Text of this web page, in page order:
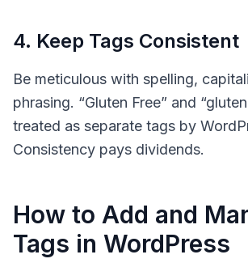
4. Keep Tags Consistent
Be meticulous with spelling,
phrasing. “Gluten Free” and
treated as separate tags by
Consistency pays dividends.
How to Add and
Tags in WordPress